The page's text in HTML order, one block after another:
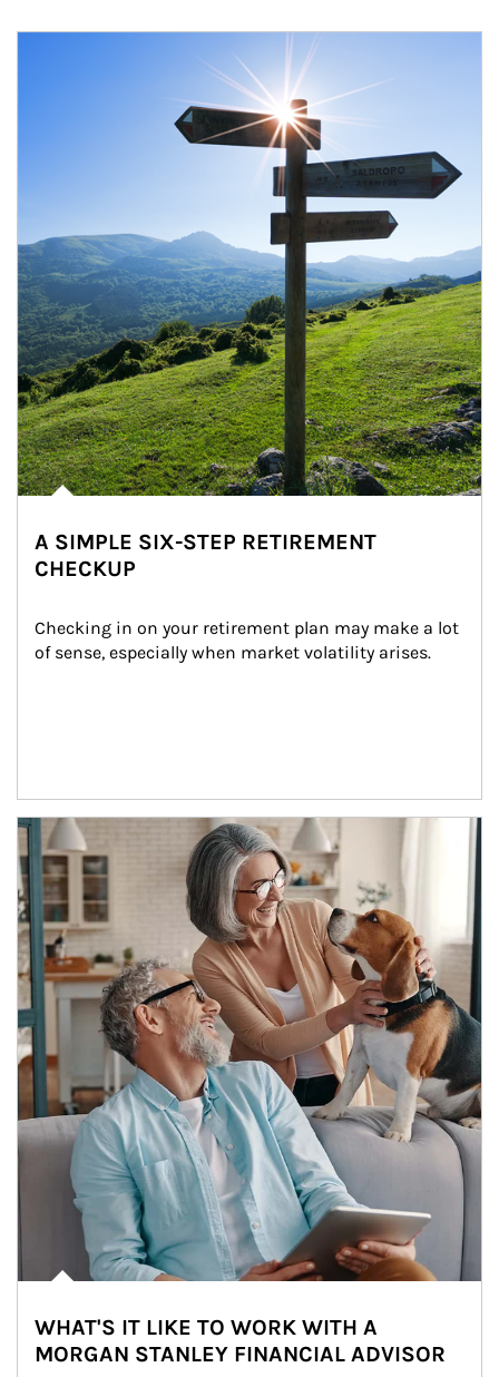
A SIMPLE SIX-STEP RETIREMENT
CHECKUP
Checking in on your retirement plan may make a lot
of sense, especially when market volatility arises.
Article Image
WHAT'S IT LIKE TO WORK WITH A
MORGAN STANLEY FINANCIAL ADVISOR